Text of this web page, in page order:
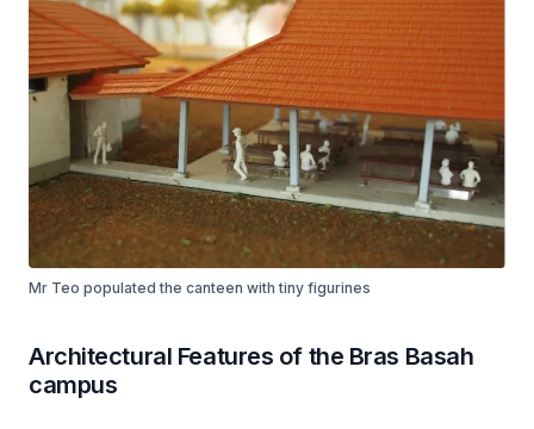
Mr Teo populated the canteen with tiny figurines
Architectural Features of the Bras Basah
campus